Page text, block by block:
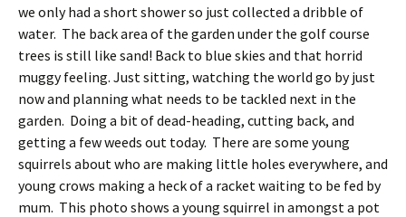
we only had a short shower so just collected a dribble of
water. The back area of the garden under the golf course
trees is still like sand! Back to blue skies and that horrid
muggy feeling. Just sitting, watching the world go by just
now and planning what needs to be tackled next in the
garden. Doing a bit of dead-heading, cutting back, and
getting a few weeds out today. There are some young
squirrels about who are making little holes everywhere, and
young crows making a heck of a racket waiting to be fed by
mum. This photo shows a young squirrel in amongst a pot